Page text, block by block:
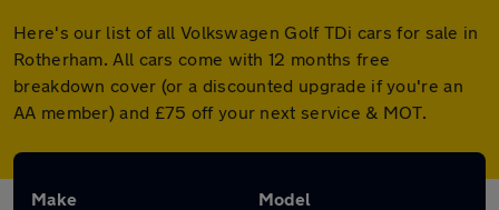
Here's our list of all Volkswagen Golf TDi cars for sale in
Rotherham. All cars come with 12 months free
breakdown cover (or a discounted upgrade if you're an
AA member) and £75 off your next service & MOT.
Make Model